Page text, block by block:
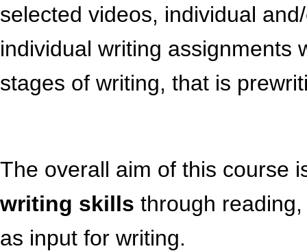
selected videos, individual
individual writing assignments
stages of writing, that is
The overall aim of this course
writing skills through
as input for writing.